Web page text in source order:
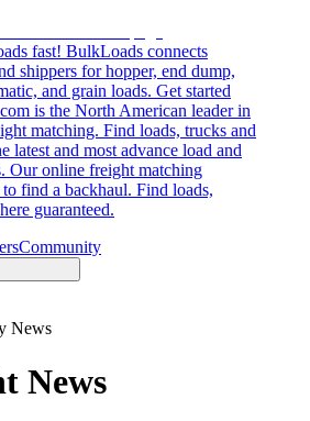
fast! BulkLoads connects
shippers for hopper, end dump,
and grain loads. Get started
is the North American leader in
matching. Find loads, trucks and
latest and most advance load and
Our online freight matching
find a backhaul. Find loads,
guaranteed.
Community
News
News